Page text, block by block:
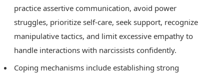
practice assertive communication, avoid power
struggles, prioritize self-care, seek support, recognize
manipulative tactics, and limit excessive empathy to
handle interactions with narcissists confidently.
Coping mechanisms include establishing strong